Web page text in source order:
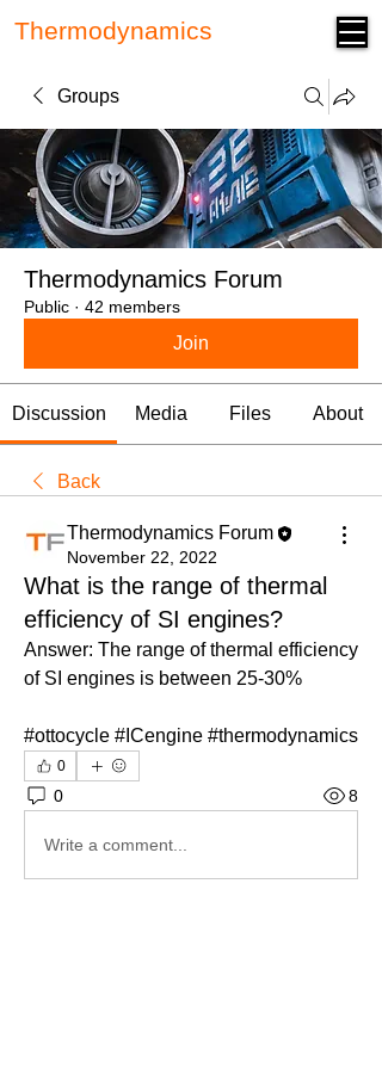
Thermodynamics
Groups
Thermodynamics Forum
Public · 42 members
Join
Discussion Media Files About
Back
Thermodynamics Forum
November 22, 2022
What is the range of thermal
efficiency of SI engines?
Answer: The range of thermal efficiency
of SI engines is between 25-30%
#ottocycle #ICengine #thermodynamics
0
0 8
Write a comment...